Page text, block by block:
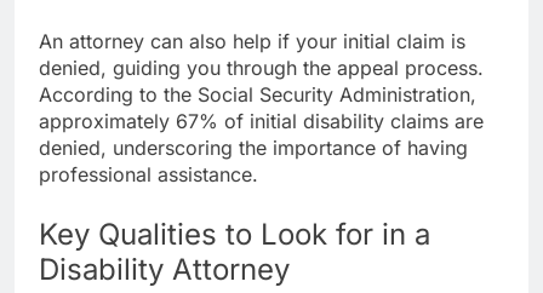
An attorney can also help if your initial claim is
denied, guiding you through the appeal process.
According to the Social Security Administration,
approximately 67% of initial disability claims are
denied, underscoring the importance of having
professional assistance.
Key Qualities to Look for in a
Disability Attorney